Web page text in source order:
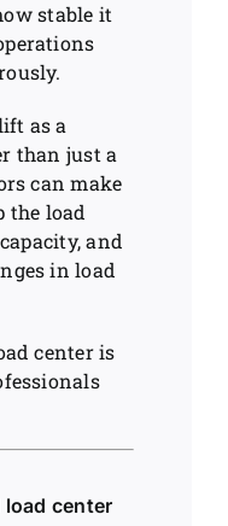
stable it
as a
than just a
can make
the load
and
in load
center is
load center